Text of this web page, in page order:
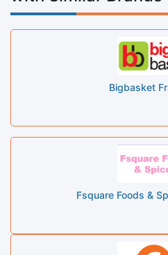
Bigbasket
Fsquare Foods &